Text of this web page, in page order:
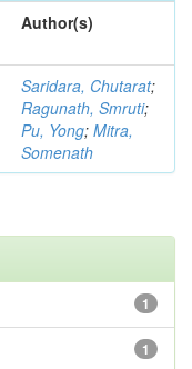
Author(s)
Saridara, Chutarat;
Ragunath, Smruti;
Pu, Yong; Mitra,
Somenath
1
1